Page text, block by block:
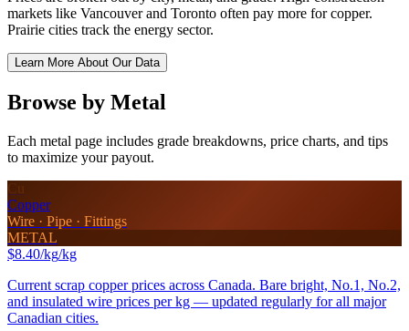
markets like Vancouver and Toronto often pay more for copper.
Prairie cities track the energy sector.
Learn More About Our Data
Browse by Metal
Each metal page includes grade breakdowns, price charts, and tips
to maximize your payout.
Cu
Copper
Wire · Pipe · Fittings
METAL
$8.40/kg/kg
Current scrap copper prices across Canada. Bare bright, No.1, No.2,
and insulated wire prices per kg — updated regularly for all major
Canadian cities.